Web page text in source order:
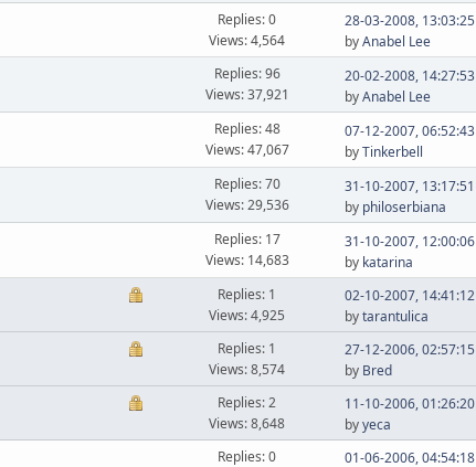
Replies: 0
Views: 4,564
28-03-2008, 13:03:25
byAnabel Lee
Replies: 96
Views: 37,921
20-02-2008, 14:27:53
byAnabel Lee
Replies: 48
Views: 47,067
07-12-2007, 06:52:43
byTinkerbell
Replies: 70
Views: 29,536
31-10-2007, 13:17:51
by philoserbiana
Replies: 17
Views: 14,683
31-10-2007, 12:00:06
by katarina
Replies: 1
Views: 4,925
02-10-2007, 14:41:12
bytarantulica
Replies: 1
Views: 8,574
27-12-2006, 02:57:15
by Bred
Replies: 2
Views: 8,648
11-10-2006, 01:26:20
byyeca
Replies: 0 01-06-2006, 04:54:18